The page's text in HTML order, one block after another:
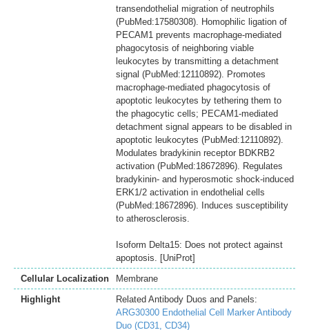
transendothelial migration of neutrophils
(PubMed:17580308). Homophilic ligation of
PECAM1 prevents macrophage-mediated
phagocytosis of neighboring viable
leukocytes by transmitting a detachment
signal (PubMed:12110892). Promotes
macrophage-mediated phagocytosis of
apoptotic leukocytes by tethering them to
the phagocytic cells; PECAM1-mediated
detachment signal appears to be disabled in
apoptotic leukocytes (PubMed:12110892).
Modulates bradykinin receptor BDKRB2
activation (PubMed:18672896). Regulates
bradykinin- and hyperosmotic shock-induced
ERK1/2 activation in endothelial cells
(PubMed:18672896). Induces susceptibility
to atherosclerosis.
Isoform Delta15: Does not protect against
apoptosis. [UniProt]
Cellular Localization
Membrane
Highlight
Related Antibody Duos and Panels:
ARG30300 Endothelial Cell Marker Antibody
Duo (CD31, CD34)